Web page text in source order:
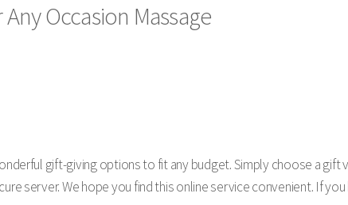
Occasion Massage
gift-giving options to fit any budget. Simply choose a
server. We hope you find this online service convenient. If